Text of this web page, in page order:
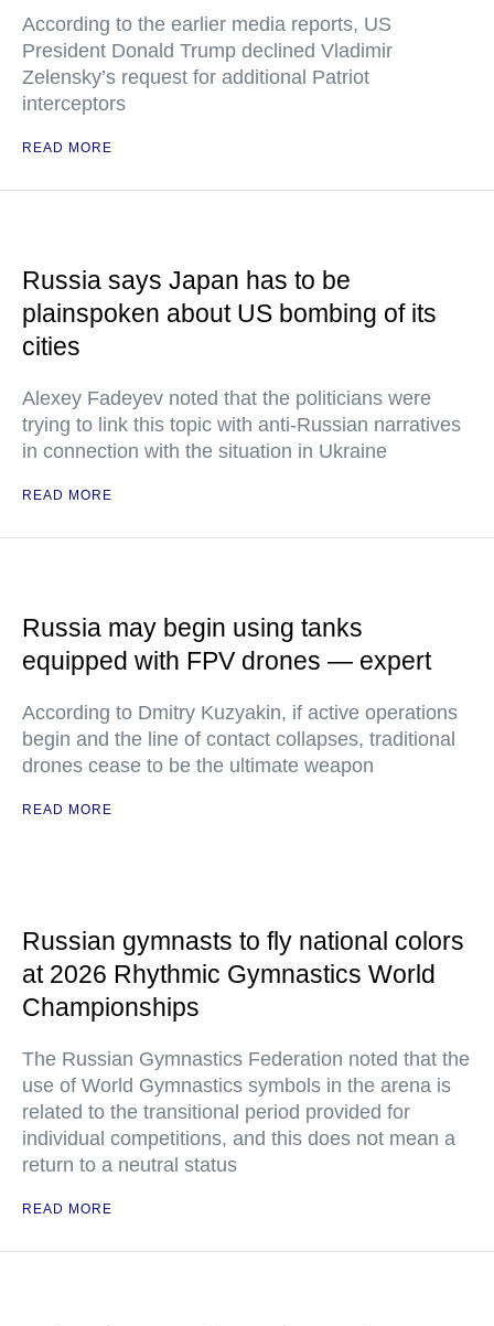
According to the earlier media reports, US
President Donald Trump declined Vladimir
Zelensky’s request for additional Patriot
interceptors
READ MORE
Russia says Japan has to be
plainspoken about US bombing of its
cities
Alexey Fadeyev noted that the politicians were
trying to link this topic with anti-Russian narratives
in connection with the situation in Ukraine
READ MORE
Russia may begin using tanks
equipped with FPV drones — expert
According to Dmitry Kuzyakin, if active operations
begin and the line of contact collapses, traditional
drones cease to be the ultimate weapon
READ MORE
Russian gymnasts to fly national colors
at 2026 Rhythmic Gymnastics World
Championships
The Russian Gymnastics Federation noted that the
use of World Gymnastics symbols in the arena is
related to the transitional period provided for
individual competitions, and this does not mean a
return to a neutral status
READ MORE